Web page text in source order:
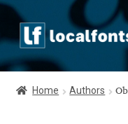
Skip
to
navigation
Skip
to
content
Home
Home Authors